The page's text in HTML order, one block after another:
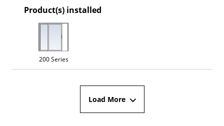
Product(s) installed
200 Series
Load More